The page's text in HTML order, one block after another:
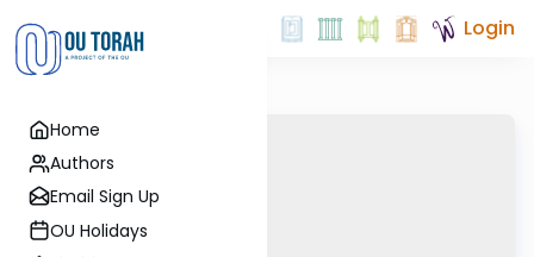
Home
Authors
Email Sign Up
OU Holidays
Login